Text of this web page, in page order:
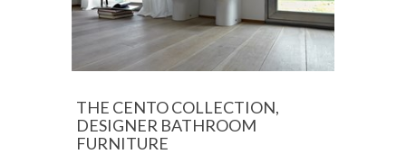
THE CENTO COLLECTION,
DESIGNER BATHROOM
FURNITURE